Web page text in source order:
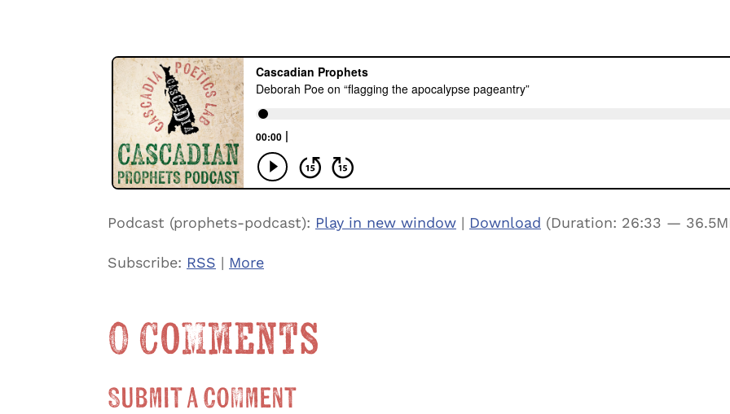
Podcast (prophets-podcast): Play in new window | Download (Duration: 26:33 —
Subscribe: RSS | More
0 Comments
Submit a Comment